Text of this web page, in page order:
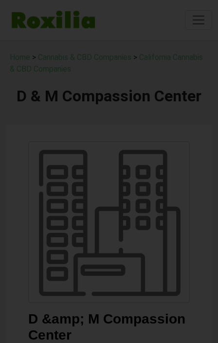
Home > Cannabis & CBD Companies > California Cannabis
& CBD Companies
D & M Compassion Center
D &amp; M Compassion
Center